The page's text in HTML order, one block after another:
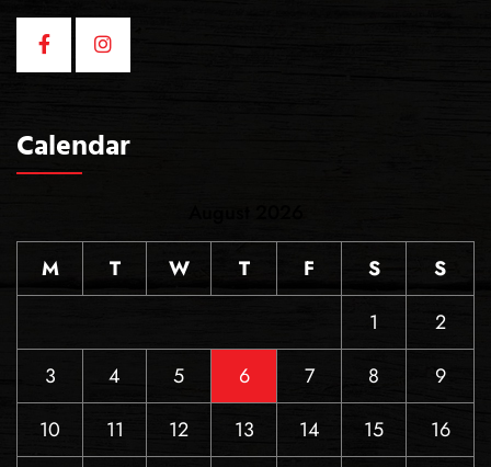
Calendar
M
T W T F S
S
1
2
3
4 5 6 7 8
9
10
11 12 13 14 15
16